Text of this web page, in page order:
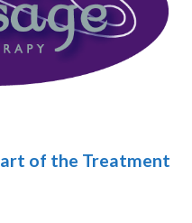
of the Treatment